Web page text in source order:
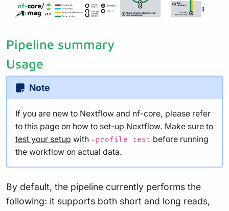
Pipeline summary
Usage
Note
If you are new to Nextflow and nf-core, please refer
to this page on how to set-up Nextflow. Make sure to
test your setup with -profile test before running
the workflow on actual data.
By default, the pipeline currently performs the
following: it supports both short and long reads,